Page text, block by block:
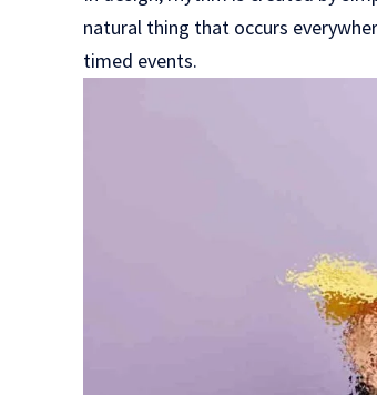
natural thing that occurs
timed events.